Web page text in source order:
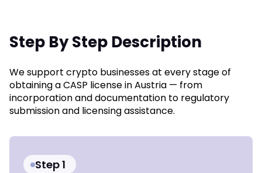
Step By Step Description
We support crypto businesses at every stage of
obtaining a CASP license in Austria — from
incorporation and documentation to regulatory
submission and licensing assistance.
Step 1